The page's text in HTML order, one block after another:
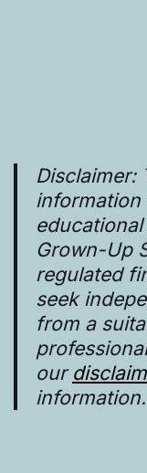
Disclaimer:
Grown-Up
regulated
seek
from a
our
information.